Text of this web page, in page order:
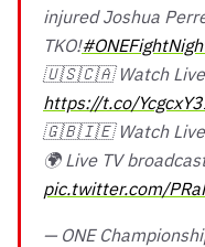
injured Joshua
TKO!
🇺🇸🇨🇦 Watch Live
https://t.co/
🇬🇧🇮🇪 Watch Live
🌍 Live TV
pic.twitter.com/
— ONE